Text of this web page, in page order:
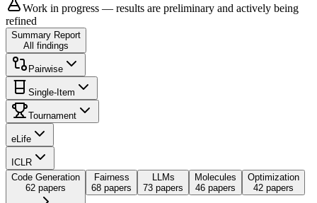
Work in progress — results are preliminary and actively being
refined
Summary Report
All findings
Pairwise
Single-Item
Tournament
eLife
ICLR
Code Generation
62 papers
Fairness
68 papers
LLMs
73 papers
Molecules
46 papers
Optimization
42 papers